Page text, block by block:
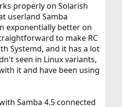
properly on Solarish
userland Samba
exponentially better on
to make RC
Systemd, and it has a lot
seen in Linux variants,
it and have been using
Samba 4.5 connected